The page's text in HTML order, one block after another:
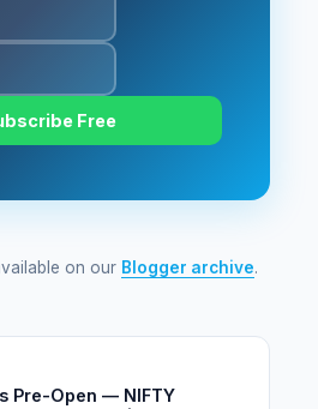
Free
on our Blogger archive.
Pre-Open — NIFTY